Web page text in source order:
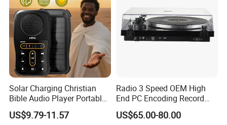
If you like any of them, please let me
Solar Charging Christian
Bible Audio Player Portable
Swahili Language Audio
Bible Player
US$9.79-11.57
Radio 3 Speed OEM High
End PC Encoding Record
Player Vinyl Record Player
US$65.00-80.00